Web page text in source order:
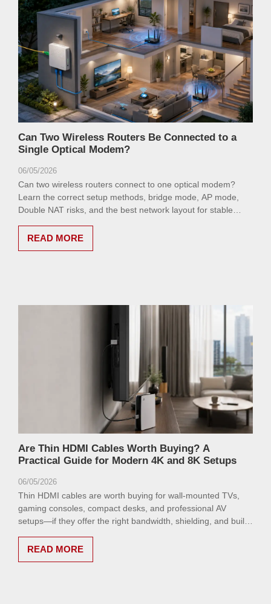
Can Two Wireless Routers Be Connected to a
Single Optical Modem?
06/05/2026
Can two wireless routers connect to one optical modem?
Learn the correct setup methods, bridge mode, AP mode,
Double NAT risks, and the best network layout for stable
READ MORE
Are Thin HDMI Cables Worth Buying? A
Practical Guide for Modern 4K and 8K Setups
06/05/2026
Thin HDMI cables are worth buying for wall-mounted TVs,
gaming consoles, compact desks, and professional AV
setups—if they offer the right bandwidth, shielding, and build
READ MORE